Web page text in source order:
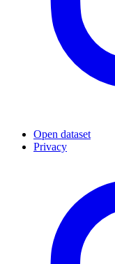
Open dataset
Privacy